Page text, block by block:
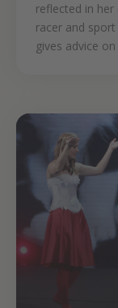
reflected in her
racer and
gives advice